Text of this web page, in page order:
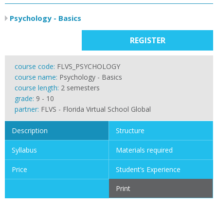
Psychology - Basics
REGISTER
course code: FLVS_PSYCHOLOGY
course name: Psychology - Basics
course length: 2 semesters
grade: 9 - 10
partner: FLVS - Florida Virtual School Global
Description Structure
Syllabus Materials required
Price Student’s Experience
Print